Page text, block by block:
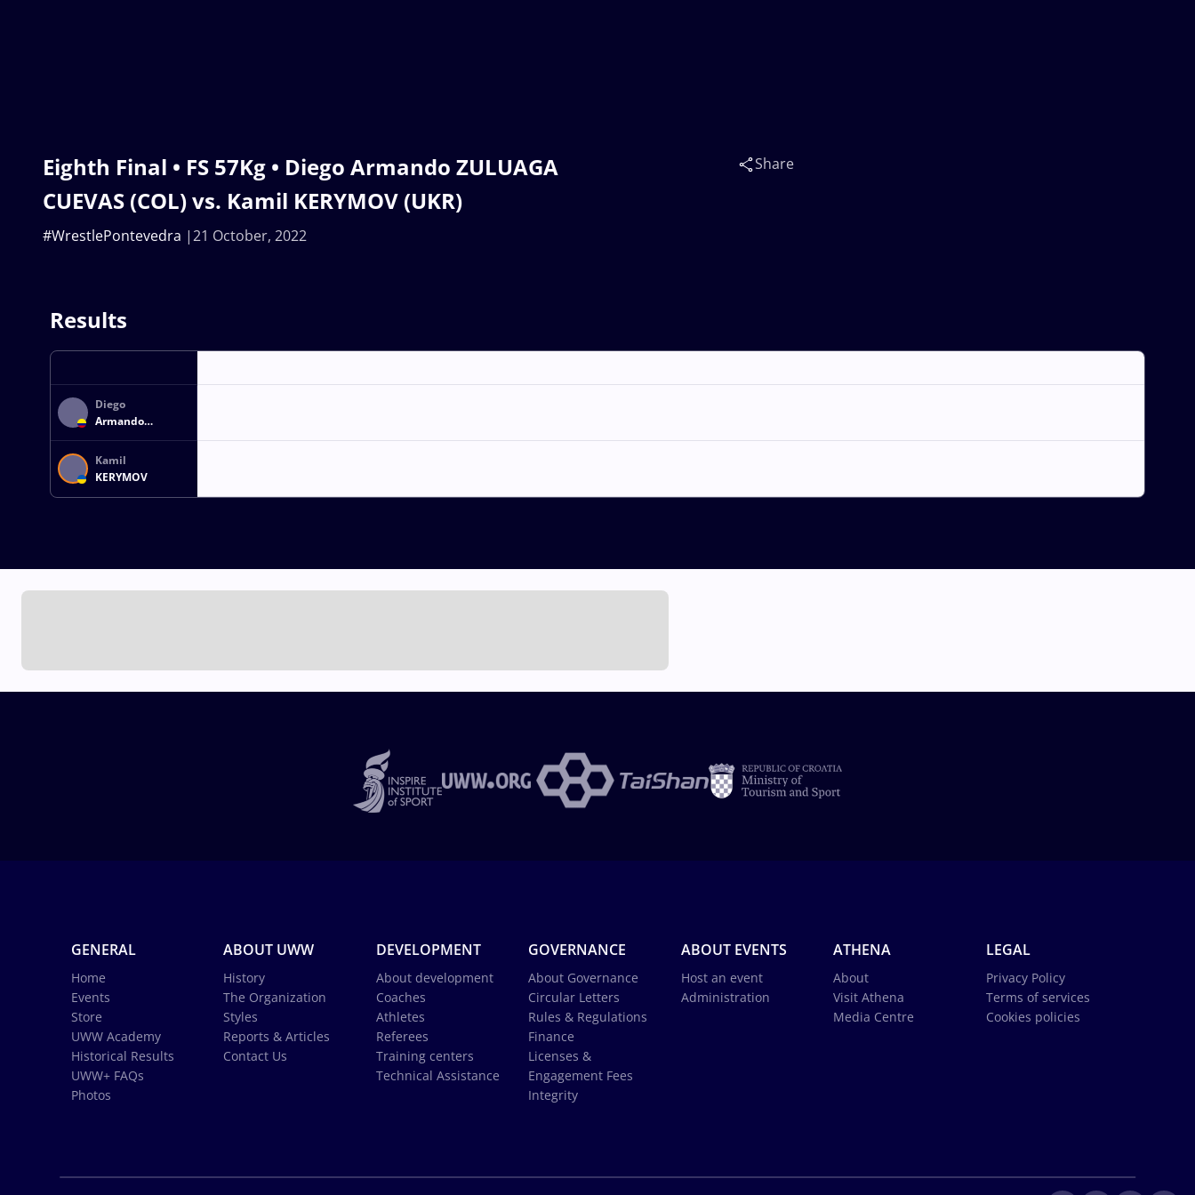
Eighth Final • FS 57Kg • Diego Armando ZULUAGA
CUEVAS (COL) vs. Kamil KERYMOV (UKR)
21 October, 2022
#WrestlePontevedra
Share
Results
Diego
Armando
ZULUAGA
CUEVAS
Kamil
KERYMOV
GENERAL
Home
Events
Store
UWW Academy
Historical Results
UWW+ FAQs
Photos
ABOUT UWW
History
The Organization
Styles
Reports & Articles
Contact Us
DEVELOPMENT
About development
Coaches
Athletes
Referees
Training centers
Technical Assistance
GOVERNANCE
About Governance
Circular Letters
Rules & Regulations
Finance
Licenses &
Engagement Fees
Integrity
ABOUT EVENTS
Host an event
Administration
ATHENA
About
Visit Athena
Media Centre
LEGAL
Privacy Policy
Terms of services
Cookies policies